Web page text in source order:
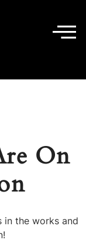
On
in the works and